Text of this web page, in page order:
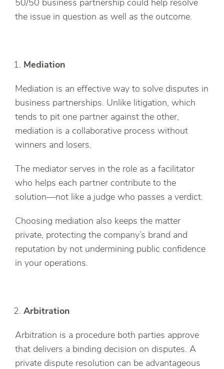
50/50 business partnership could help resolve
the issue in question as well as the outcome.
Mediation
Mediation is an effective way to solve disputes in
business partnerships. Unlike litigation, which
tends to pit one partner against the other,
mediation is a collaborative process without
winners and losers.
The mediator serves in the role as a facilitator
who helps each partner contribute to the
solution—not like a judge who passes a verdict.
Choosing mediation also keeps the matter
private, protecting the company’s brand and
reputation by not undermining public confidence
in your operations.
Arbitration
Arbitration is a procedure both parties approve
that delivers a binding decision on disputes. A
private dispute resolution can be advantageous